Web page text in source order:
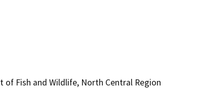
Fish and Wildlife, North Central Region